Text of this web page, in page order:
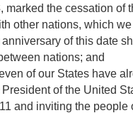
marked the cessation
other nations, which
of this date
nations; and
of our States have
of the United
and inviting the